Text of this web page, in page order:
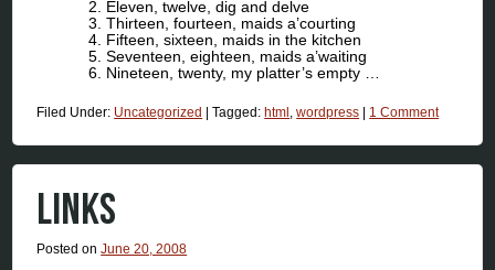
Eleven, twelve, dig and delve
Thirteen, fourteen, maids a’courting
Fifteen, sixteen, maids in the kitchen
Seventeen, eighteen, maids a’waiting
Nineteen, twenty, my platter’s empty …
Filed Under: Uncategorized |Tagged:html ,wordpress | 1 Comment
LINKS
Posted onJune 20, 2008